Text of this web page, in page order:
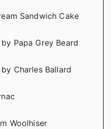
Sandwich Cake
Papa Grey Beard
Charles Ballard
Woolhiser